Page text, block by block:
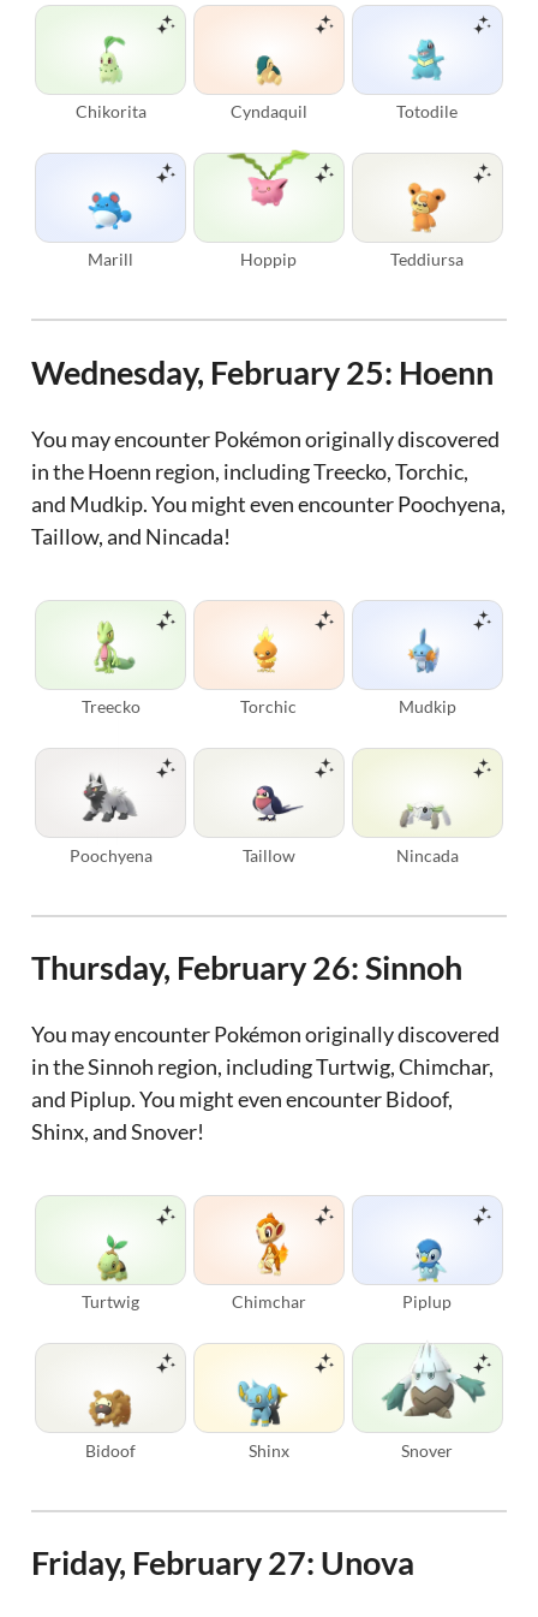
Chikorita Cyndaquil Totodile
Marill Hoppip Teddiursa
Wednesday, February 25: Hoenn
You may encounter Pokémon originally discovered
in the Hoenn region, including Treecko, Torchic,
and Mudkip. You might even encounter Poochyena,
Taillow, and Nincada!
Treecko Torchic Mudkip
Poochyena Taillow Nincada
Thursday, February 26: Sinnoh
You may encounter Pokémon originally discovered
in the Sinnoh region, including Turtwig, Chimchar,
and Piplup. You might even encounter Bidoof,
Shinx, and Snover!
Turtwig Chimchar Piplup
Bidoof Shinx Snover
Friday, February 27: Unova